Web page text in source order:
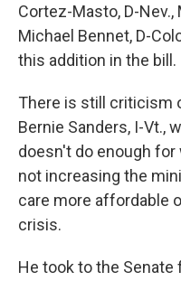
Cortez-Masto, D-Nev.,
Michael Bennet, D-
this addition in the bill.
There is still criticism
Bernie Sanders, I-Vt.,
doesn't do enough
not increasing the
care more affordable
crisis.
He took to the Senate